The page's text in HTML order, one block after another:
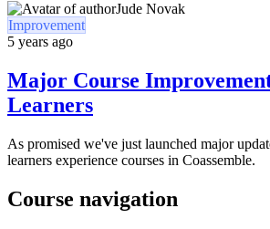
Jude Novak
Improvement
5 years ago
Major Course
Learners
As promised we've just launched major
learners experience courses in Coassemble.
Course navigation